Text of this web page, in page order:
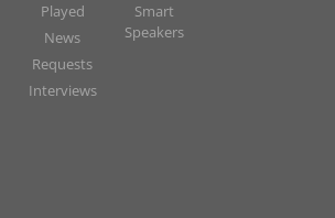
Played
News
Requests
Interviews
Smart
Speakers